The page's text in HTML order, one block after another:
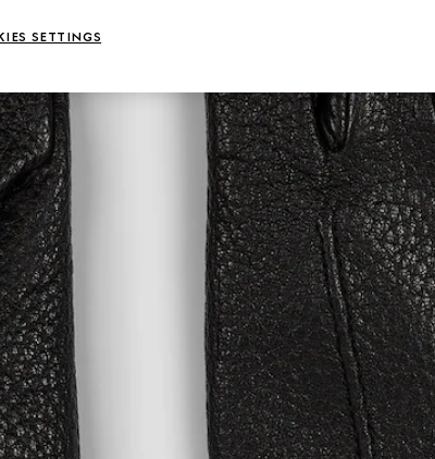
SETTINGS